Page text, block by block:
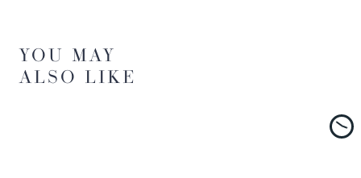
YOU MAY
ALSO LIKE